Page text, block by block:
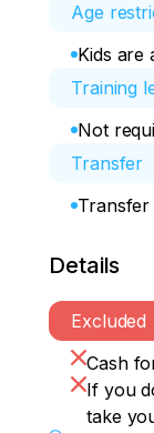
Age
Kids are
Training
Not
Transfer
Details
Excluded
Cash
If you
take